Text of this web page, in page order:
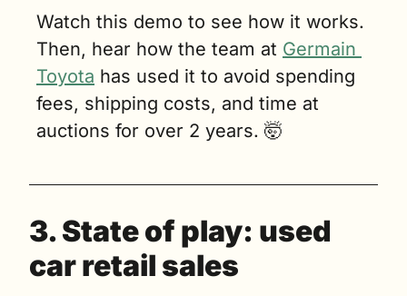
Watch this demo to see how it works.
Then, hear how the team at Germain
Toyota has used it to avoid spending
fees, shipping costs, and time at
auctions for over 2 years. 🤯
3. State of play: used
car retail sales